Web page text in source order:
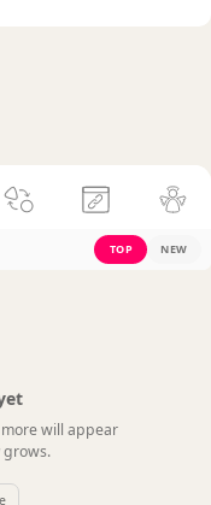
TOP NEW
will appear
grows.